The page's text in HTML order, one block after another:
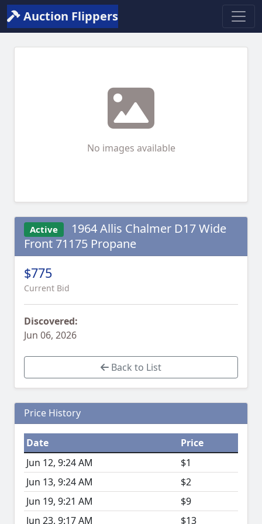
Auction Flippers
No images available
Active
1964 Allis Chalmer D17 Wide
Front 71175 Propane
$775
Current Bid
Discovered:
Jun 06, 2026
Back to List
Price History
Date
Price
Jun 12, 9:24 AM
$1
Jun 13, 9:24 AM
$2
Jun 19, 9:21 AM
$9
Jun 23, 9:17 AM
$13